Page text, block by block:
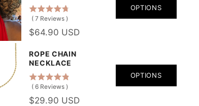
( 7 Reviews )
$64.90 USD
OPTIONS
ROPE CHAIN
NECKLACE
( 6 Reviews )
$29.90 USD
OPTIONS